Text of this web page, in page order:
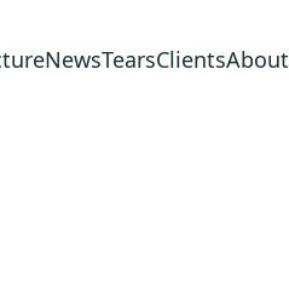
NewsTearsClientsAbout